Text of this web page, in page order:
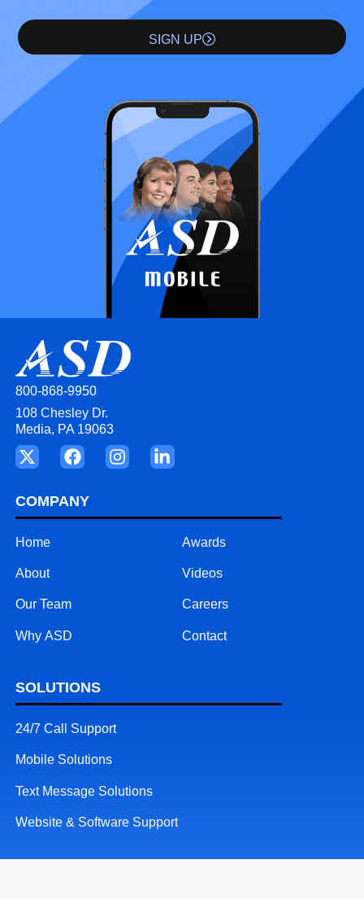
SIGN UP
800-868-9950
108 Chesley Dr.
Media, PA 19063
COMPANY
Home
About
Our Team
Why ASD
Awards
Videos
Careers
Contact
SOLUTIONS
24/7 Call Support
Mobile Solutions
Text Message Solutions
Website & Software Support